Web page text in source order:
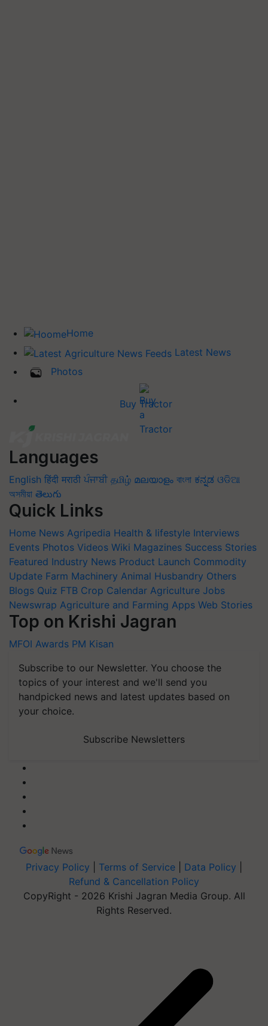
Home
Latest News
Photos
Buy Tractor
Languages
English हिंदी मराठी ਪੰਜਾਬੀ தமிழ் മലയാളം বাংলা ಕನ್ನಡ ଓଡିଆ
অসমীয়া తెలుగు
Quick Links
Home News Agripedia Health & lifestyle Interviews
Events Photos Videos Wiki Magazines Success Stories
Featured Industry News Product Launch Commodity
Update Farm Machinery Animal Husbandry Others
Blogs Quiz FTB Crop Calendar Agriculture Jobs
Newswrap Agriculture and Farming Apps Web Stories
Top on Krishi Jagran
MFOI Awards PM Kisan
Subscribe to our Newsletter. You choose the
topics of your interest and we'll send you
handpicked news and latest updates based on
your choice.
Subscribe Newsletters
Privacy Policy Terms of Service Data Policy
Refund & Cancellation Policy
CopyRight - 2026 Krishi Jagran Media Group. All
Rights Reserved.